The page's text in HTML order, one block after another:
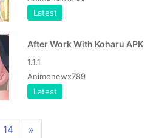
Latest
After Work With Koharu APK
1.1.1
Animenewx789
Latest
14 »